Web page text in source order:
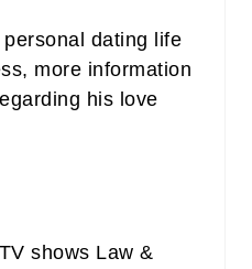
dating life
more information
his love
shows Law &